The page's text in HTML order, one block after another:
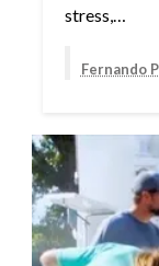
stress,…
Fernando